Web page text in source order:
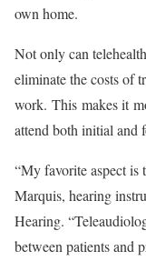
own home.
Not only can
eliminate the costs of
work. This makes it
attend both initial and
“My favorite aspect is
Marquis, hearing
Hearing.
between patients and